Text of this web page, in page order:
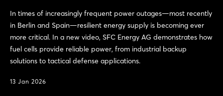
In times of increasingly frequent power outages—most recently
in Berlin and Spain—resilient energy supply is becoming ever
more critical. In a new video, SFC Energy AG demonstrates how
fuel cells provide reliable power, from industrial backup
solutions to tactical defense applications.
13 Jan 2026